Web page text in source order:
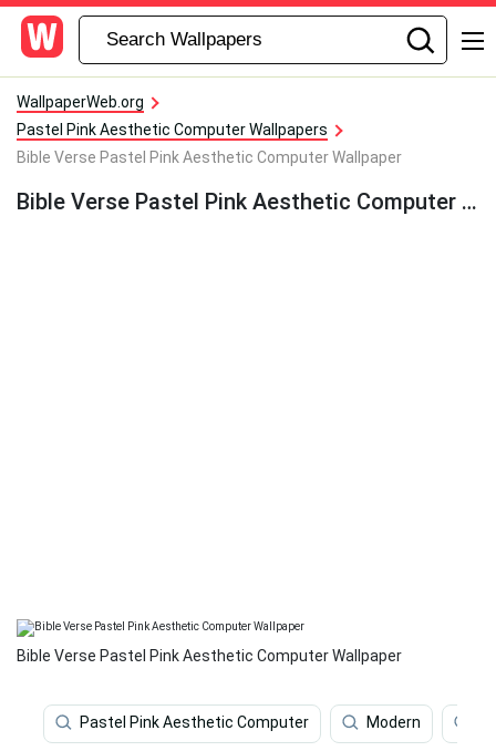
WallpaperWeb.org
Pastel Pink Aesthetic Computer Wallpapers
Bible Verse Pastel Pink Aesthetic Computer Wallpaper
Bible Verse Pastel Pink Aesthetic Computer Wallpaper
Bible Verse Pastel Pink Aesthetic Computer Wallpaper
Pastel Pink Aesthetic Computer Modern